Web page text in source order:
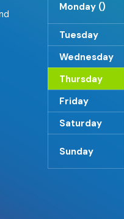
Monday ()
Tuesday
Wednesday
Thursday
Friday
Saturday
Sunday